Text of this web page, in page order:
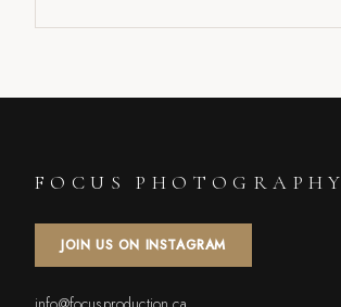
FOCUS PHOTOGRAPHY
JOIN US ON INSTAGRAM